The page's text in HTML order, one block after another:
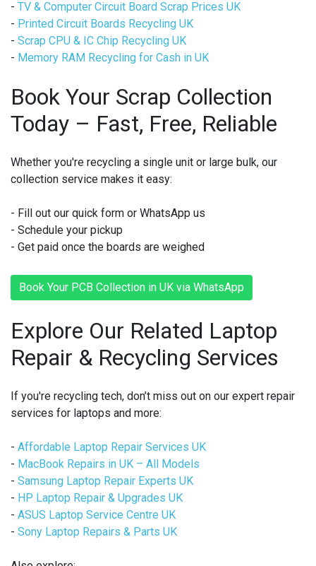
- TV & Computer Circuit Board Scrap Prices UK
- Printed Circuit Boards Recycling UK
- Scrap CPU & IC Chip Recycling UK
- Memory RAM Recycling for Cash in UK
Book Your Scrap Collection
Today – Fast, Free, Reliable
Whether you're recycling a single unit or large bulk, our
collection service makes it easy:
- Fill out our quick form or WhatsApp us
- Schedule your pickup
- Get paid once the boards are weighed
Book Your PCB Collection in UK via WhatsApp
Explore Our Related Laptop
Repair & Recycling Services
If you're recycling tech, don’t miss out on our expert repair
services for laptops and more:
- Affordable Laptop Repair Services UK
- MacBook Repairs in UK – All Models
- Samsung Laptop Repair Experts UK
- HP Laptop Repair & Upgrades UK
- ASUS Laptop Service Centre UK
- Sony Laptop Repairs & Parts UK